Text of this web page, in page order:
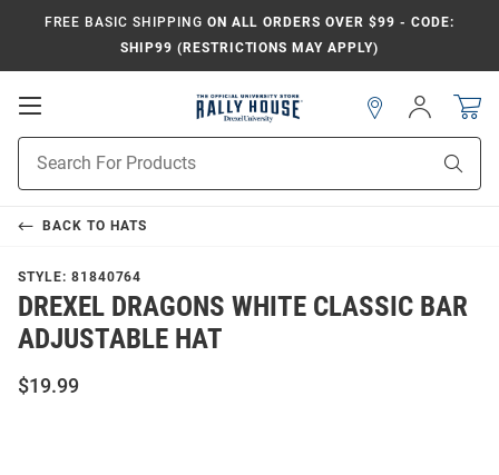
FREE BASIC SHIPPING ON ALL ORDERS OVER $99 - CODE:
SHIP99 (RESTRICTIONS MAY APPLY)
Open
Search
Sign
In
BACK TO HATS
STYLE: 81840764
DREXEL DRAGONS WHITE CLASSIC BAR
ADJUSTABLE HAT
$19.99